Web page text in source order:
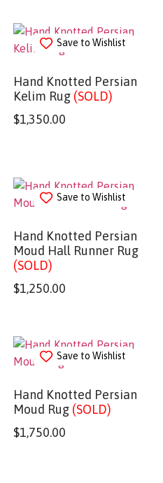
Save to Wishlist
Hand Knotted Persian
Kelim Rug (SOLD)
$1,350.00
Save to Wishlist
Hand Knotted Persian
Moud Hall Runner Rug
(SOLD)
$1,250.00
Save to Wishlist
Hand Knotted Persian
Moud Rug (SOLD)
$1,750.00